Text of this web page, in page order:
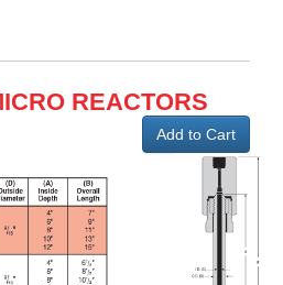
REACTORS
Add to Cart